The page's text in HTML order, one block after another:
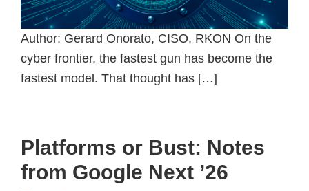
Author: Gerard Onorato, CISO, RKON On the
cyber frontier, the fastest gun has become the
fastest model. That thought has […]
Platforms or Bust: Notes
from Google Next ’26